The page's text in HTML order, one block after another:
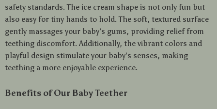
safety standards. The ice cream shape is not only fun but
also easy for tiny hands to hold. The soft, textured surface
gently massages your baby’s gums, providing relief from
teething discomfort. Additionally, the vibrant colors and
playful design stimulate your baby’s senses, making
teething a more enjoyable experience.
Benefits of Our Baby Teether